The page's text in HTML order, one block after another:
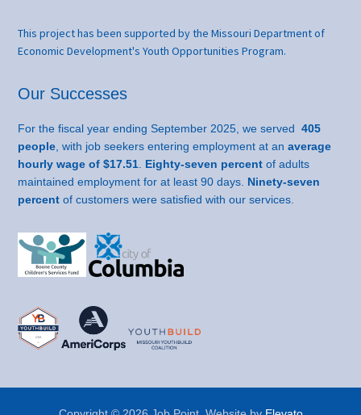
This project has been supported by the Missouri Department of
Economic Development's Youth Opportunities Program.
Our Successes
For the fiscal year ending September 2025, we served 405
people, with job seekers entering employment at an average
hourly wage of $17.51. Eighty-seven percent of adults
maintained employment for at least 90 days. Ninety-seven
percent of customers were satisfied with our services.